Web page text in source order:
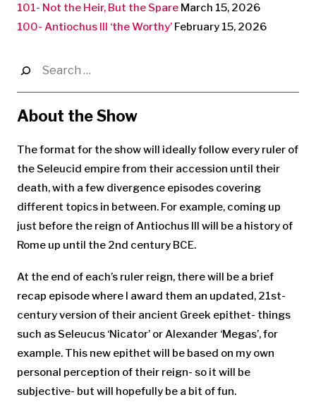
101- Not the Heir, But the Spare March 15, 2026
100- Antiochus III ‘the Worthy’ February 15, 2026
for:
About the Show
The format for the show will ideally follow every ruler of
the Seleucid empire from their accession until their
death, with a few divergence episodes covering
different topics in between. For example, coming up
just before the reign of Antiochus III will be a history of
Rome up until the 2nd century BCE.
At the end of each’s ruler reign, there will be a brief
recap episode where I award them an updated, 21st-
century version of their ancient Greek epithet- things
such as Seleucus ‘Nicator’ or Alexander ‘Megas’, for
example. This new epithet will be based on my own
personal perception of their reign- so it will be
subjective- but will hopefully be a bit of fun.